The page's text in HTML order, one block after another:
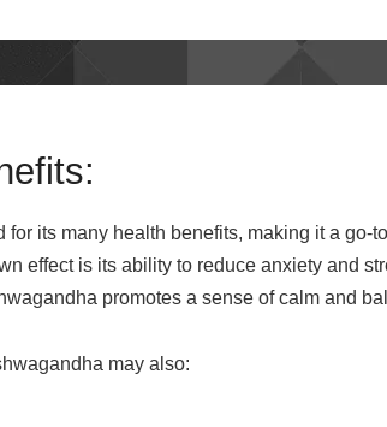
its many health benefits, making it a go-
effect is its ability to reduce anxiety and
promotes a sense of calm and
may also: